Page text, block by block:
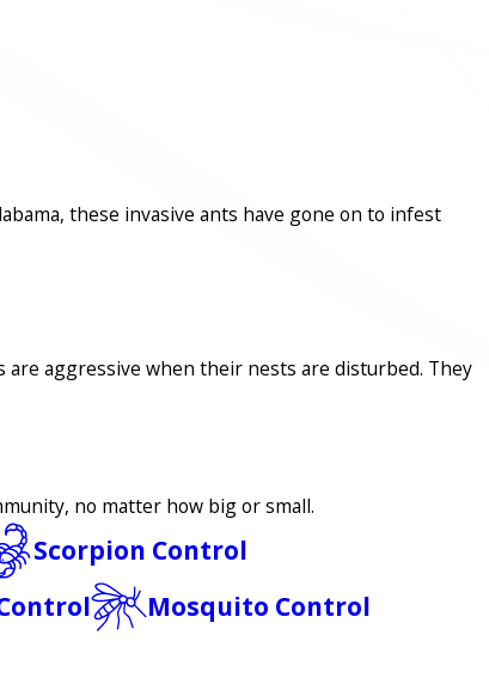
these invasive ants have gone on to infest
aggressive when their nests are disturbed. They
no matter how big or small.
Scorpion Control
Mosquito Control